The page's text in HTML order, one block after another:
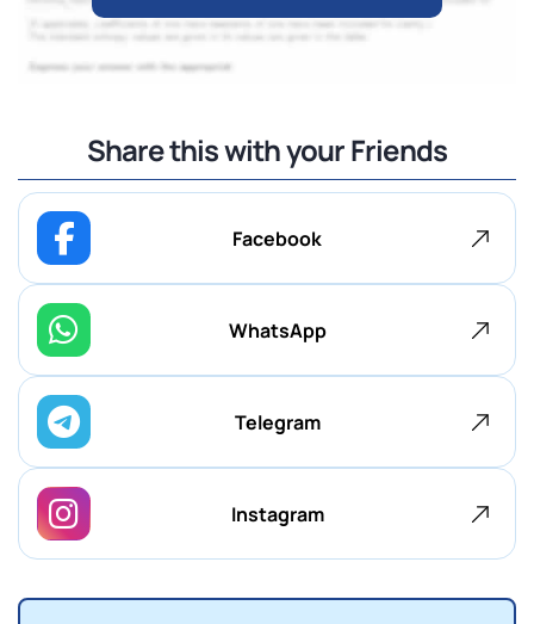
Share this with your Friends
Facebook
WhatsApp
Telegram
Instagram